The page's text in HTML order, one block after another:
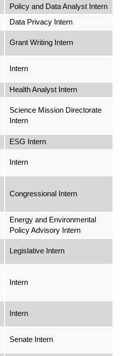
Policy and Data Analyst Intern
Data Privacy Intern
Grant Writing Intern
Intern
Health Analyst Intern
Science Mission Directorate
Intern
ESG Intern
Intern
Congressional Intern
Energy and Environmental
Policy Advisory Intern
Legislative Intern
Intern
Intern
Senate Intern